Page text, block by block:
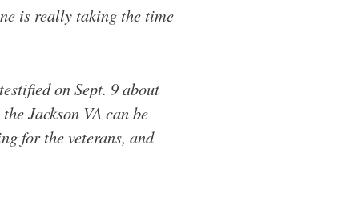
is really taking the time
on Sept. 9 about
Jackson VA can be
for the veterans, and